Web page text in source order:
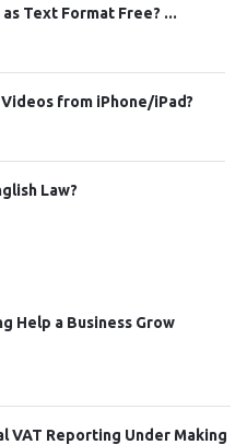
Text Format Free? ...
from iPhone/iPad?
Law?
Help a Business Grow
VAT Reporting Under Making